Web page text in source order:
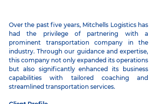
Over the past five years, Mitchells Logistics has
had the privilege of partnering with a
prominent transportation company in the
industry. Through our guidance and expertise,
this company not only expanded its operations
but also significantly enhanced its business
capabilities with tailored coaching and
streamlined transportation services.